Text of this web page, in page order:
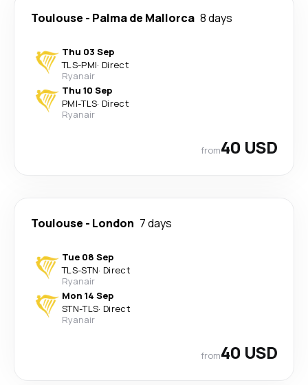
Toulouse - Palma de Mallorca 8 days
Thu 03 Sep
TLS-PMI· Direct
Ryanair
Thu 10 Sep
PMI-TLS· Direct
Ryanair
from40 USD
Toulouse - London 7 days
Tue 08 Sep
TLS-STN· Direct
Ryanair
Mon 14 Sep
STN-TLS· Direct
Ryanair
from40 USD